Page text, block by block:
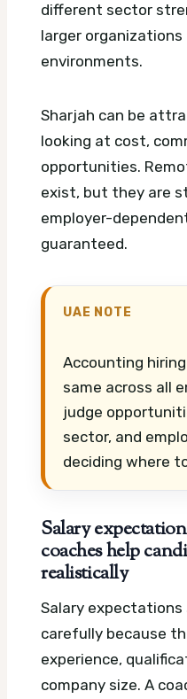
different sector
larger
environments.
Sharjah can be
looking at cost,
opportunities.
exist, but they are
employer-
guaranteed.
UAE NOTE
Accounting
same across all
judge
sector, and
deciding where
Salary
coaches help
realistically
Salary expectations
carefully because
experience,
company size. A